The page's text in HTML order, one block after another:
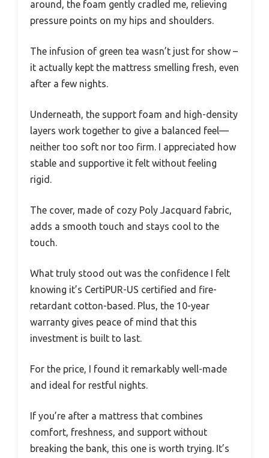
around, the foam gently cradled me, relieving
pressure points on my hips and shoulders.
The infusion of green tea wasn’t just for show –
it actually kept the mattress smelling fresh, even
after a few nights.
Underneath, the support foam and high-density
layers work together to give a balanced feel—
neither too soft nor too firm. I appreciated how
stable and supportive it felt without feeling
rigid.
The cover, made of cozy Poly Jacquard fabric,
adds a smooth touch and stays cool to the
touch.
What truly stood out was the confidence I felt
knowing it’s CertiPUR-US certified and fire-
retardant cotton-based. Plus, the 10-year
warranty gives peace of mind that this
investment is built to last.
For the price, I found it remarkably well-made
and ideal for restful nights.
If you’re after a mattress that combines
comfort, freshness, and support without
breaking the bank, this one is worth trying. It’s